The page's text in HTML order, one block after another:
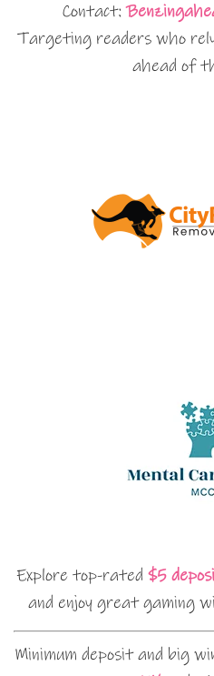
Contact:
Targeting readers who
ahead of
Explore top-rated $5
and enjoy great gaming
Minimum deposit and big